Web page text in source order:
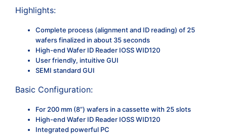
Highlights:
Complete process (alignment and ID reading) of 25
wafers finalized in about 35 seconds
High-end Wafer ID Reader IOSS WID120
User friendly, intuitive GUI
SEMI standard GUI
Basic Configuration:
For 200 mm (8”) wafers in a cassette with 25 slots
High-end Wafer ID Reader IOSS WID120
Integrated powerful PC